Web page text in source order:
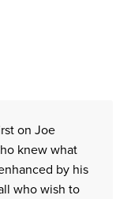
on Joe
knew what
by his
who wish to